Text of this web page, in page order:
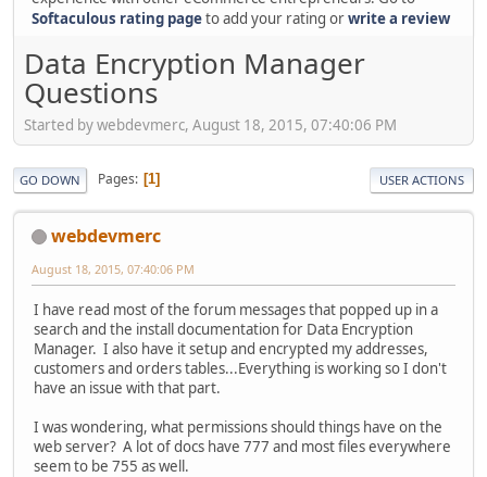
Softaculous rating pageto add your rating orwrite a review
Data Encryption Manager
Questions
Started by webdevmerc, August 18, 2015, 07:40:06 PM
GO DOWN Pages 1 USER ACTIONS
webdevmerc
August 18, 2015, 07:40:06 PM
I have read most of the forum messages that popped up in a
search and the install documentation for Data Encryption
Manager. I also have it setup and encrypted my addresses,
customers and orders tables...Everything is working so I don't
have an issue with that part.
I was wondering, what permissions should things have on the
web server? A lot of docs have 777 and most files everywhere
seem to be 755 as well.